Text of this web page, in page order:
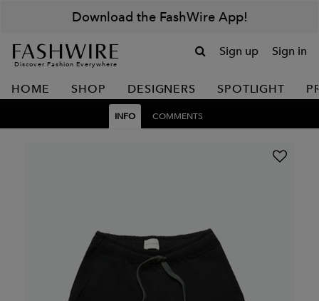
Download the FashWire App!
Discover Fashion Everywhere
Sign up Sign in
HOME SHOP DESIGNERS SPOTLIGHT
INFO COMMENTS